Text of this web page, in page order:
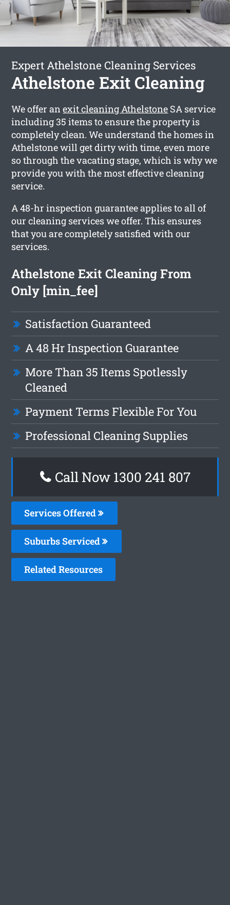
Expert Athelstone Cleaning Services
Athelstone Exit Cleaning
We offer anexit cleaning Athelstone SA service
including 35 items to ensure the property is
completely clean. We understand the homes in
Athelstone will get dirty with time, even more
so through the vacating stage, which is why we
provide you with the most effective cleaning
service.
A 48-hr inspection guarantee applies to all of
our cleaning services we offer. This ensures
that you are completely satisfied with our
services.
Athelstone Exit Cleaning From
Only [min_fee]
Satisfaction Guaranteed
A 48 Hr Inspection Guarantee
More Than 35 Items Spotlessly
Cleaned
Payment Terms Flexible For You
Professional Cleaning Supplies
Call Now 1300 241 807
Services Offered
Suburbs Serviced
Related Resources